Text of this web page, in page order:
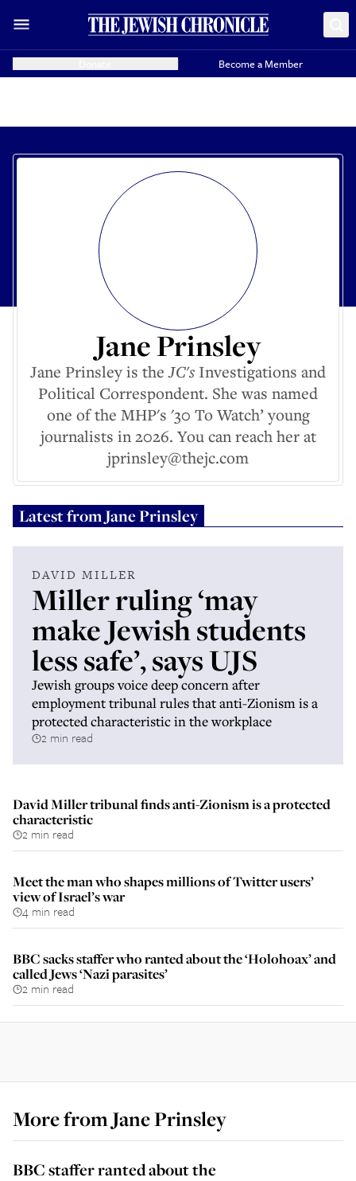
Become a Member
Jane Prinsley
Jane Prinsley is theJC's Investigations and
Political Correspondent. She was named
one of the MHP's '30 To Watch’ young
journalists in 2026. You can reach her at
jprinsley@thejc.com
Latest fromJane Prinsley
DAVID MILLER
Miller ruling ‘may
make Jewish students
less safe’, says UJS
Jewish groups voice deep concern after
employment tribunal rules that anti-Zionism is a
protected characteristic in the workplace
2 min read
David Miller tribunal finds anti-Zionism is a protected
characteristic
2 min read
Meet the man who shapes millions of Twitter users’
view of Israel’s war
4 min read
BBC sacks staffer who ranted about the ‘Holohoax’ and
called Jews ‘Nazi parasites’
2 min read
More fromJane Prinsley
BBC staffer ranted about the